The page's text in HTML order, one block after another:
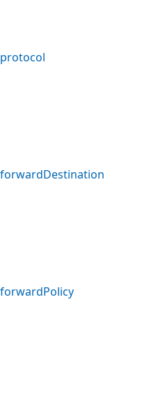
protocol
forwardDestination
forwardPolicy